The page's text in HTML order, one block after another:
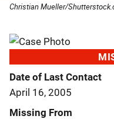
Christian Mueller/
Date of Last Contact
April 16, 2005
Missing From